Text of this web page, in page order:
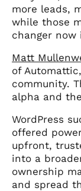
more leads,
while those
changer now
Matt
of
community.
alpha and
WordPress
offered
upfront,
into a
ownership
and spread